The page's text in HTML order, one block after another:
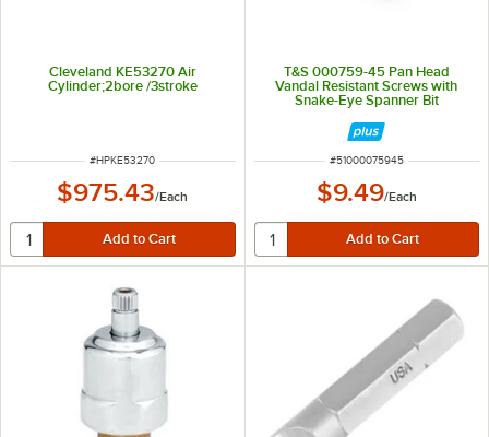
Cleveland KE53270 Air
Cylinder;2bore /3stroke
ITEM NUMBER
#HPKE53270
$975.43/Each
T&S 000759-45 Pan Head
Vandal Resistant Screws with
Snake-Eye Spanner Bit
ITEM NUMBER
#51000075945
$9.49/Each